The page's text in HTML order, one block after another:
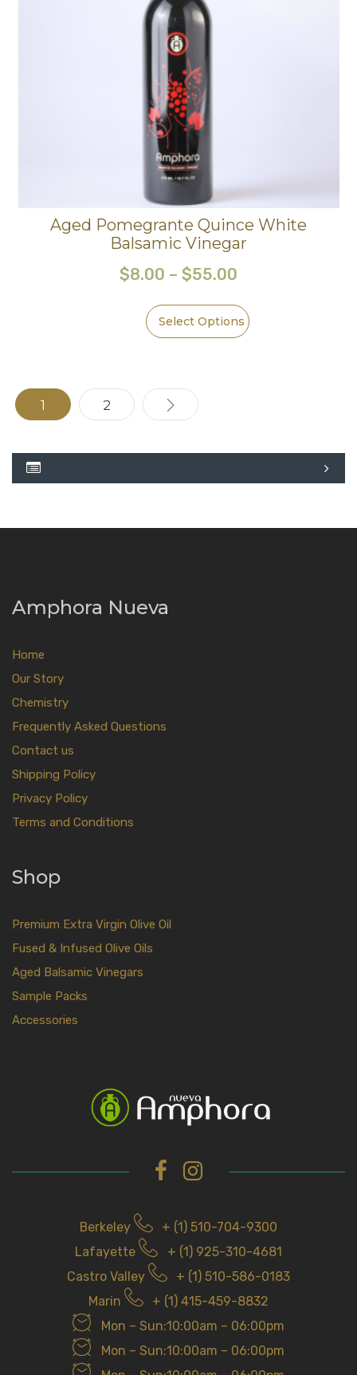
Aged Pomegrante Quince White
Balsamic Vinegar
$8.00 – $55.00
Select Options
1 2 →
Amphora Nueva
Home
Our Story
Chemistry
Frequently Asked Questions
Contact us
Shipping Policy
Privacy Policy
Terms and Conditions
Shop
Premium Extra Virgin Olive Oil
Fused & Infused Olive Oils
Aged Balsamic Vinegars
Sample Packs
Accessories
Berkeley
+ (1) 510-704-9300
Lafayette
+ (1) 925-310-4681
Castro Valley
+ (1) 510-586-0183
Marin
+ (1) 415-459-8832
Mon – Sun:10:00am – 06:00pm
Mon – Sun:10:00am – 06:00pm